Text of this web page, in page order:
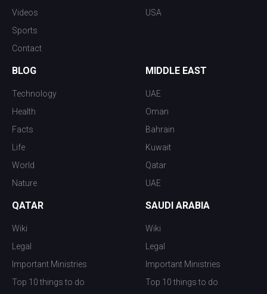
Videos
Sports
Contact
USA
BLOG
Technology
Health
Facts
Life
World
Nature
MIDDLE EAST
UAE
Oman
Bahrain
Kuwait
Qatar
UAE
QATAR
Wiki
Legal
Important Ministries
Top 10 things to do
SAUDI ARABIA
Wiki
Legal
Important Ministries
Top 10 things to do